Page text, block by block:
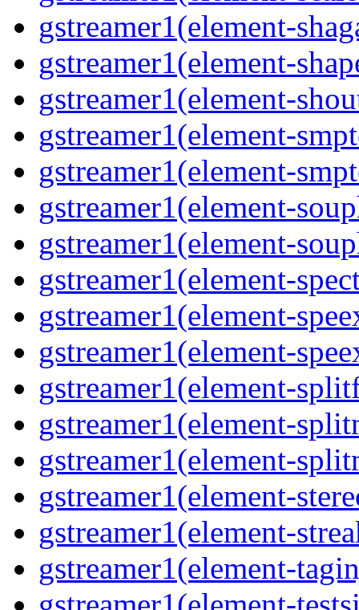
gstreamer1(element-
gstreamer1(element-
gstreamer1(element-
gstreamer1(element-
gstreamer1(element-
gstreamer1(element-
gstreamer1(element-
gstreamer1(element-
gstreamer1(element-
gstreamer1(element-
gstreamer1(element-
gstreamer1(element-
gstreamer1(element-
gstreamer1(element-
gstreamer1(element-
gstreamer1(element-